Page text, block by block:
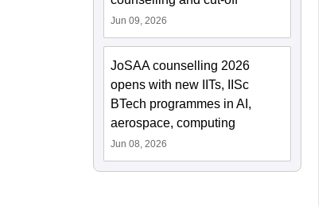
Jun 09, 2026
JoSAA counselling 2026
opens with new IITs, IISc
BTech programmes in AI,
aerospace, computing
Jun 08, 2026